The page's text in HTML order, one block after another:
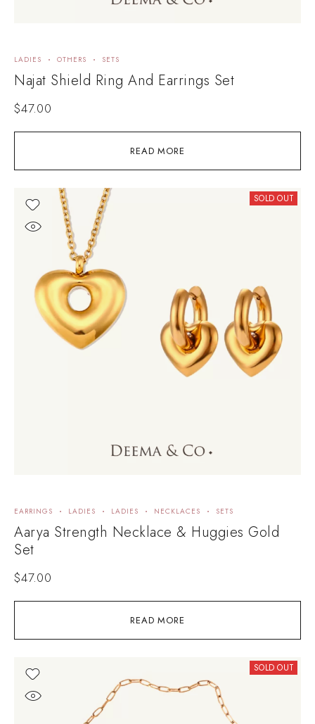
READ MORE
LADIES OTHERS SETS
Najat Shield Ring And Earrings Set
$47.00
SOLD OUT
READ MORE
EARRINGS LADIES LADIES NECKLACES SETS
Aarya Strength Necklace & Huggies Gold
Set
$47.00
SOLD OUT